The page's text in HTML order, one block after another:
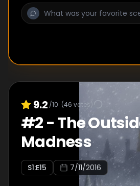
9.2 /10 (46 votes)
#2-The
Madness
S1:E15 7/11/2016